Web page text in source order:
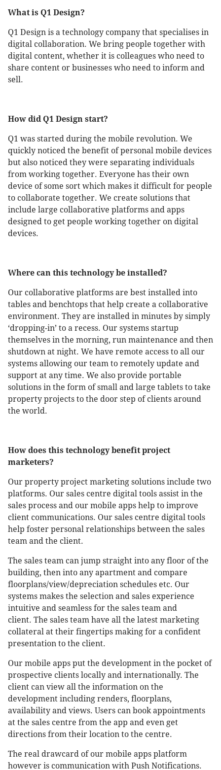
What is Q1 Design?
Q1 Design is a technology company that specialises in
digital collaboration. We bring people together with
digital content, whether it is colleagues who need to
share content or businesses who need to inform and
sell.
How did Q1 Design start?
Q1 was started during the mobile revolution. We
quickly noticed the benefit of personal mobile devices
but also noticed they were separating individuals
from working together. Everyone has their own
device of some sort which makes it difficult for people
to collaborate together. We create solutions that
include large collaborative platforms and apps
designed to get people working together on digital
devices.
Where can this technology be installed?
Our collaborative platforms are best installed into
tables and benchtops that help create a collaborative
environment. They are installed in minutes by simply
‘dropping-in’ to a recess. Our systems startup
themselves in the morning, run maintenance and then
shutdown at night. We have remote access to all our
systems allowing our team to remotely update and
support at any time. We also provide portable
solutions in the form of small and large tablets to take
property projects to the door step of clients around
the world.
How does this technology benefit project
marketers?
Our property project marketing solutions include two
platforms. Our sales centre digital tools assist in the
sales process and our mobile apps help to improve
client communications. Our sales centre digital tools
help foster personal relationships between the sales
team and the client.
The sales team can jump straight into any floor of the
building, then into any apartment and compare
floorplans/view/depreciation schedules etc. Our
systems makes the selection and sales experience
intuitive and seamless for the sales team and
client. The sales team have all the latest marketing
collateral at their fingertips making for a confident
presentation to the client.
Our mobile apps put the development in the pocket of
prospective clients locally and internationally. The
client can view all the information on the
development including renders, floorplans,
availability and views. Users can book appointments
at the sales centre from the app and even get
directions from their location to the centre.
The real drawcard of our mobile apps platform
however is communication with Push Notifications.